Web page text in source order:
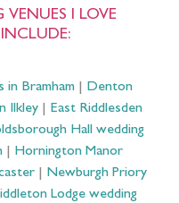
VENUES I LOVE
in Bramham| Denton
Ilkley
East Riddlesden
Hall wedding
| Hornington Manor
Newburgh Priory
Lodge wedding